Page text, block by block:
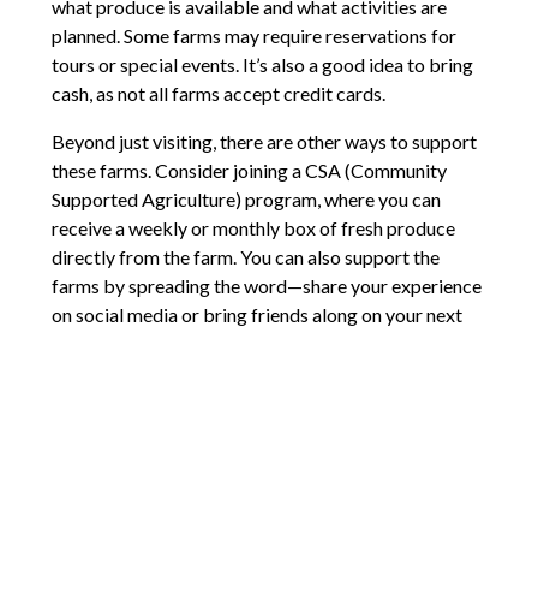
what produce is available and what activities are
planned. Some farms may require reservations for
tours or special events. It’s also a good idea to bring
cash, as not all farms accept credit cards.
Beyond just visiting, there are other ways to support
these farms. Consider joining a CSA (Community
Supported Agriculture) program, where you can
receive a weekly or monthly box of fresh produce
directly from the farm. You can also support the
farms by spreading the word—share your experience
on social media or bring friends along on your next